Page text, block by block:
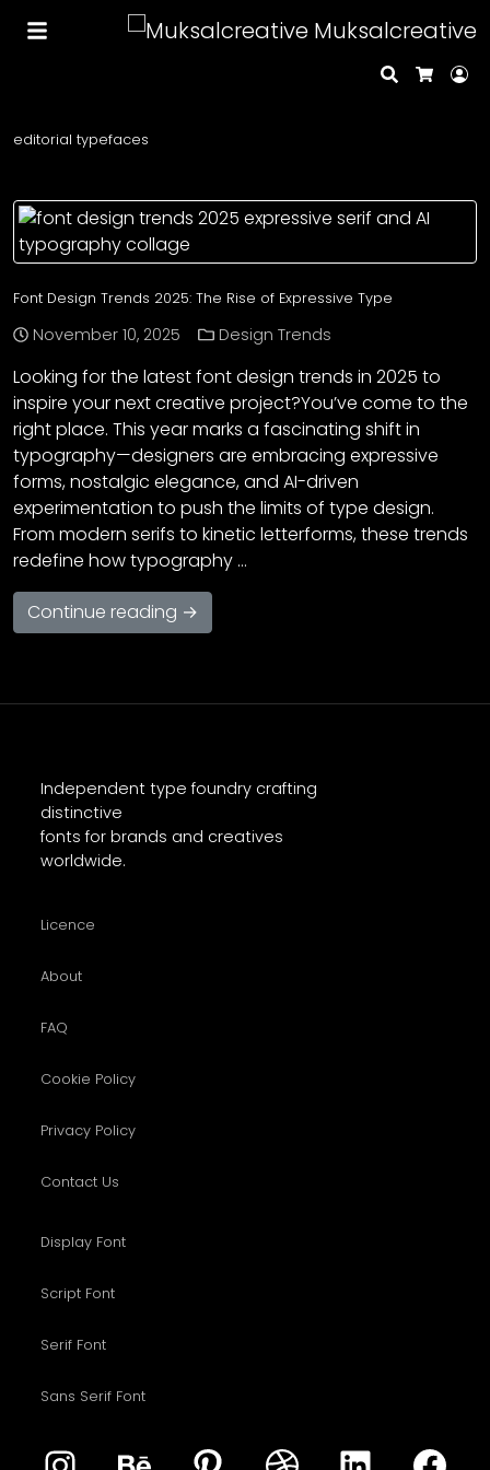
Muksalcreative
Search
editorial typefaces
Font Design Trends 2025: The Rise of Expressive Type
November 10, 2025 Design Trends
Looking for the latest font design trends in 2025 to
inspire your next creative project?You’ve come to the
right place. This year marks a fascinating shift in
typography—designers are embracing expressive
forms, nostalgic elegance, and AI-driven
experimentation to push the limits of type design.
From modern serifs to kinetic letterforms, these trends
redefine how typography …
Continue reading →
Independent type foundry crafting
distinctive
fonts for brands and creatives
worldwide.
Licence
About
FAQ
Cookie Policy
Privacy Policy
Contact Us
Display Font
Script Font
Serif Font
Sans Serif Font